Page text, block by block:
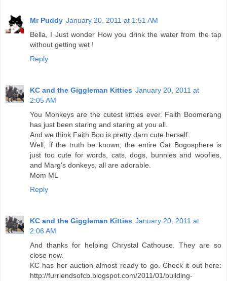
Mr Puddy January 20, 2011 at 1:51 AM
Bella, I Just wonder How you drink the water from the tap
without getting wet !
Reply
KC and the Giggleman Kitties January 20, 2011 at
2:05 AM
You Monkeys are the cutest kitties ever. Faith Boomerang
has just been staring and staring at you all.
And we think Faith Boo is pretty darn cute herself.
Well, if the truth be known, the entire Cat Bogosphere is
just too cute for words, cats, dogs, bunnies and woofies,
and Marg's donkeys, all are adorable.
Mom ML
Reply
KC and the Giggleman Kitties January 20, 2011 at
2:06 AM
And thanks for helping Chrystal Cathouse. They are so
close now.
KC has her auction almost ready to go. Check it out here:
http://furriendsofcb.blogspot.com/2011/01/building-